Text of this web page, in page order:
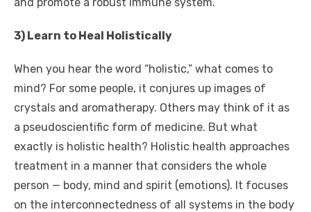
3) Learn to Heal Holistically
When you hear the word “holistic,” what comes to
mind? For some people, it conjures up images of
crystals and aromatherapy. Others may think of it as
a pseudoscientific form of medicine. But what
exactly is holistic health? Holistic health approaches
treatment in a manner that considers the whole
person — body, mind and spirit (emotions). It focuses
on the interconnectedness of all systems in the body